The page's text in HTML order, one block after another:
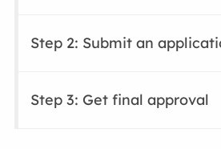
Step 2: Submit an
Step 3: Get final approval